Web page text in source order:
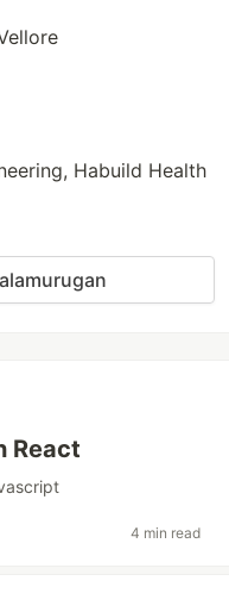
Habuild Health
React
4 min read